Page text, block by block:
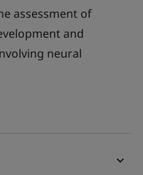
assessment of
and
neural